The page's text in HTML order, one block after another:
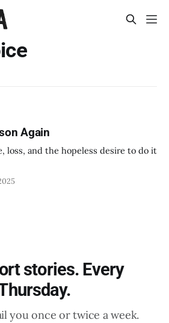
Again
loss, and the hopeless desire to do it
stories. Every
you once or twice a week.